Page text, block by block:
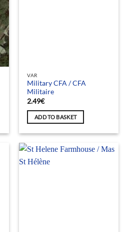
VAR
Military CFA / CFA
Militaire
2.49€
ADD TO BASKET